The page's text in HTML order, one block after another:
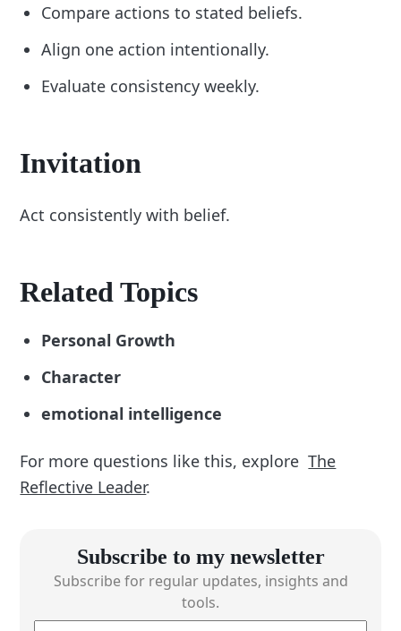
Compare actions to stated beliefs.
Align one action intentionally.
Evaluate consistency weekly.
Invitation
Act consistently with belief.
Related Topics
Personal Growth
Character
emotional intelligence
For more questions like this, exploreThe
Reflective Leader.
Subscribe to my newsletter
Subscribe for regular updates, insights and
tools.